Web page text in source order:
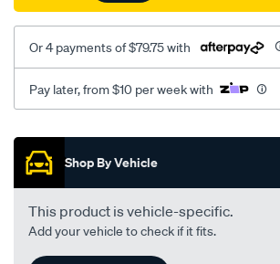
Or 4 payments of $79.75 with
Pay later, from $10 per week with
Promotions
Shop By Vehicle
This product is vehicle-specific.
Add your vehicle to check if it fits.